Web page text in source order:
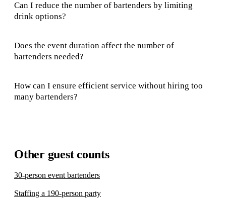
Can I reduce the number of bartenders by limiting
drink options?
Does the event duration affect the number of
bartenders needed?
How can I ensure efficient service without hiring too
many bartenders?
Other guest counts
30-person event bartenders
Staffing a 190-person party